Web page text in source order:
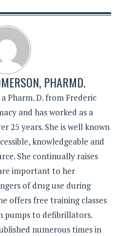
PHARMD.
Pharm. D. from Frederic
and has worked as a
25 years. She is well known
knowledgeable and
She continually raises
important to her
of drug use during
offers free training classes
pumps to defibrillators.
numerous times in